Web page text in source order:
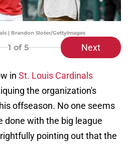
| Brandon Sloter/GettyImages
1 of 5 Next
in St. Louis Cardinals
the organization's
offseason. No one seems
done with the big league
pointing out that the